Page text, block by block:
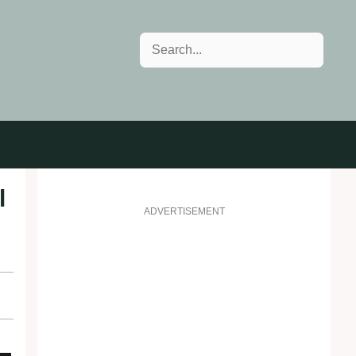
Search
ADVERTISEMENT